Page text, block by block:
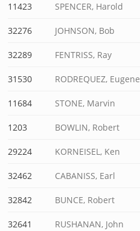
11423 SPENCER, Harold
32276 JOHNSON, Bob
32289 FENTRISS, Ray
31530 RODREQUEZ, Eugene
11684 STONE, Marvin
1203 BOWLIN, Robert
29224 KORNEISEL, Ken
32462 CABANISS, Earl
32842 BUNCE, Robert
32641 RUSHANAN, John